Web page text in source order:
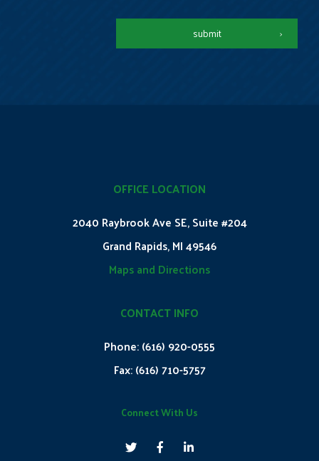
submit
OFFICE LOCATION
2040 Raybrook Ave SE, Suite #204
Grand Rapids, MI 49546
Maps and Directions
CONTACT INFO
Phone:(616) 920-0555
Fax:(616) 710-5757
Connect With Us